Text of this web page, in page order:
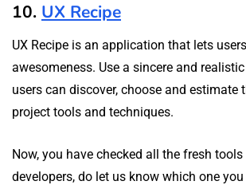
10. UX Recipe
UX Recipe is an application that lets
awesomeness. Use a sincere and
users can discover, choose and estimate
project tools and techniques.
Now, you have checked all the fresh
developers, do let us know which one